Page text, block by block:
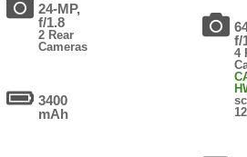
24-MP,
f/1.8
2 Rear
Cameras
3400
mAh
f/
4